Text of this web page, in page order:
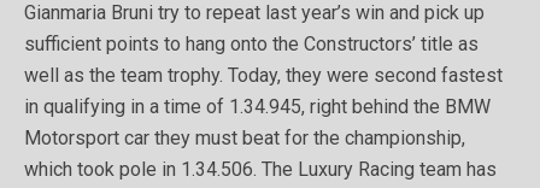
Gianmaria Bruni try to repeat last year’s win and pick up
sufficient points to hang onto the Constructors’ title as
well as the team trophy. Today, they were second fastest
in qualifying in a time of 1.34.945, right behind the BMW
Motorsport car they must beat for the championship,
which took pole in 1.34.506. The Luxury Racing team has